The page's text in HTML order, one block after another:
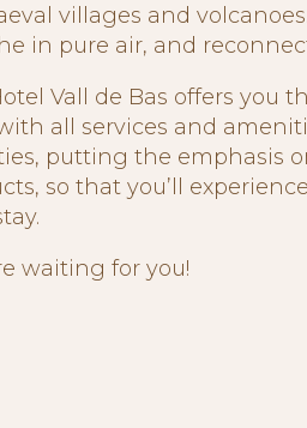
villages and
in pure air, and
Vall de Bas offers you
all services and
putting the emphasis
so that you’ll
waiting for you!